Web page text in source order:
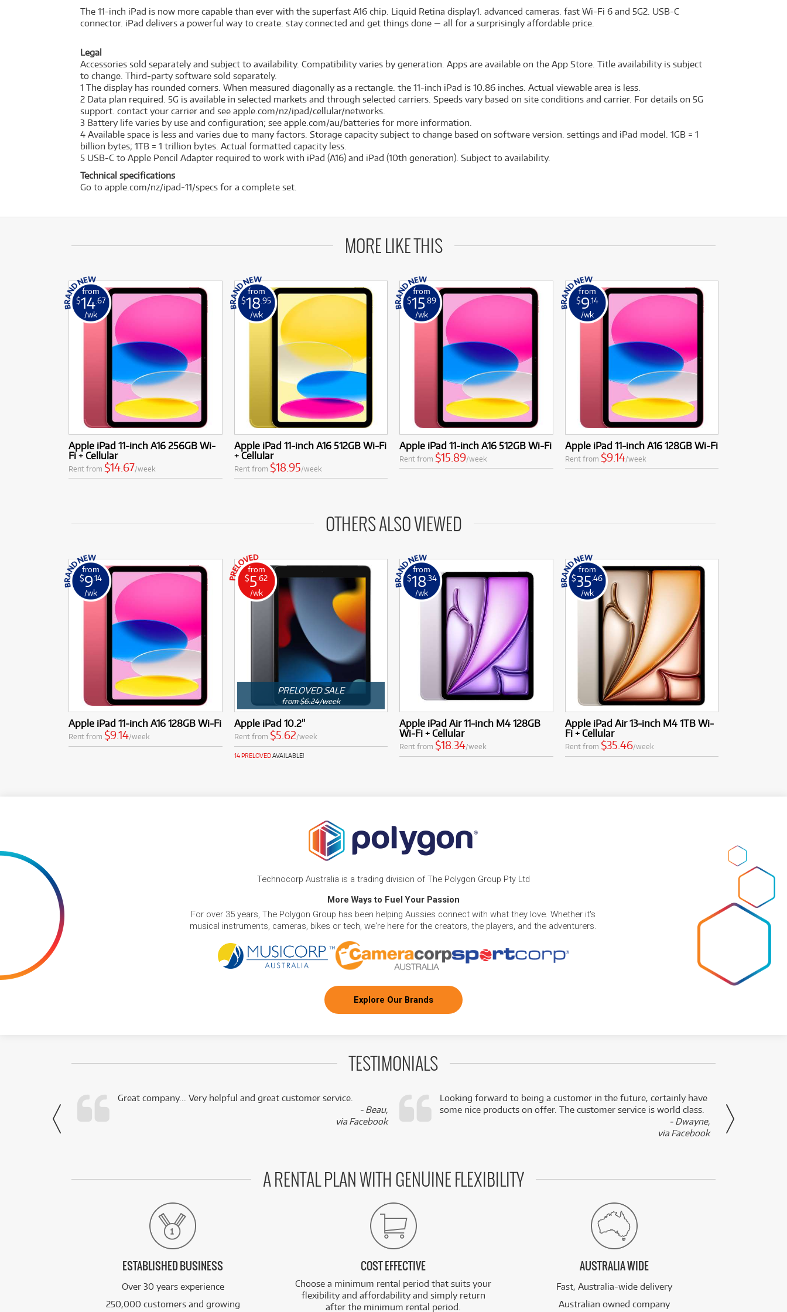
The 11-inch iPad is now more capable than ever with the superfast A16 chip. Liquid Retina display1. advanced cameras. fast Wi-Fi 6 and 5G2. USB-C
connector. iPad delivers a powerful way to create. stay connected and get things done — all for a surprisingly affordable price.
Legal
Accessories sold separately and subject to availability. Compatibility varies by generation. Apps are available on the App Store. Title availability is subject
to change. Third-party software sold separately.
1 The display has rounded corners. When measured diagonally as a rectangle. the 11-inch iPad is 10.86 inches. Actual viewable area is less.
2 Data plan required. 5G is available in selected markets and through selected carriers. Speeds vary based on site conditions and carrier. For details on 5G
support. contact your carrier and see apple.com/nz/ipad/cellular/networks.
3 Battery life varies by use and configuration; see apple.com/au/batteries for more information.
4 Available space is less and varies due to many factors. Storage capacity subject to change based on software version. settings and iPad model. 1GB = 1
billion bytes; 1TB = 1 trillion bytes. Actual formatted capacity less.
5 USB-C to Apple Pencil Adapter required to work with iPad (A16) and iPad (10th generation). Subject to availability.
Technical specifications
Go to apple.com/nz/ipad-11/specs for a complete set.
MORE LIKE THIS
from
$14.67
/wk
Apple iPad 11-inch A16 256GB Wi-
Fi + Cellular
Rent from $14.67/week
from
$18.95
/wk
Apple iPad 11-inch A16 512GB Wi-Fi
+ Cellular
Rent from $18.95/week
from
$15.89
/wk
Apple iPad 11-inch A16 512GB Wi-Fi
Rent from $15.89/week
from
$9.14
/wk
Apple iPad 11-inch A16 128GB Wi-Fi
Rent from $9.14/week
OTHERS ALSO VIEWED
from
$9.14
/wk
Apple iPad 11-inch A16 128GB Wi-Fi
Rent from $9.14/week
from
$5.62
/wk
PRELOVED SALE
from $6.24/week
Apple iPad 10.2"
Rent from $5.62/week
14 PRELOVEDAVAILABLE!
from
$18 .34
/wk
Apple iPad Air 11-inch M4 128GB
Wi-Fi + Cellular
Rent from $18.34/week
from
$35.46
/wk
Apple iPad Air 13-inch M4 1TB Wi-
Fi + Cellular
Rent from $35.46/week
Technocorp Australia is a trading division of The Polygon Group Pty Ltd
More Ways to Fuel Your Passion
For over 35 years, The Polygon Group has been helping Aussies connect with what they love. Whether it's
musical instruments, cameras, bikes or tech, we're here for the creators, the players, and the adventurers.
Explore Our Brands
TESTIMONIALS
- Noah,
via Facebook
Great company... Very helpful and great customer service.
- Beau,
via Facebook
Looking forward to being a customer in the future, certainly have
some nice products on offer. The customer service is world class.
- Dwayne,
via Facebook
A RENTAL PLAN WITH GENUINE FLEXIBILITY
ESTABLISHED BUSINESS
Over 30 years experience
250,000 customers and growing
COST EFFECTIVE
Choose a minimum rental period that suits your
flexibility and affordability and simply return
after the minimum rental period.
AUSTRALIA WIDE
Fast, Australia-wide delivery
Australian owned company